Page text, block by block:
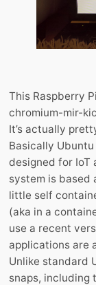
This Raspberry
chromium-mir-
It’s actually
Basically
designed for IoT
system is based
little self
(aka in a
use a recent
applications are
Unlike standard
snaps, including